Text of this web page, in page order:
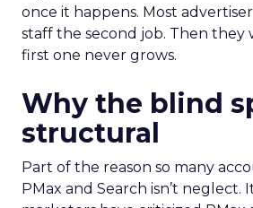
once it happens. Most
staff the second job. Then they
first one never grows.
Why the blind
structural
Part of the reason so many
PMax and Search isn’t neglect.